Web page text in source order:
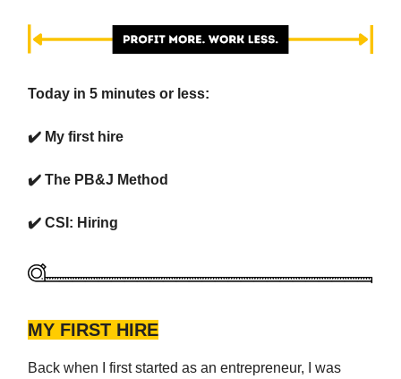
Today in 5 minutes or less:
✔️ My first hire
✔️ The PB&J Method
✔️ CSI: Hiring
MY FIRST HIRE
Back when I first started as an entrepreneur, I was